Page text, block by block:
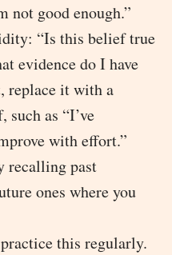
not good enough.”
“Is this belief true
evidence do I have
replace it with a
as “I’ve
with effort.”
recalling past
ones where you
this regularly.